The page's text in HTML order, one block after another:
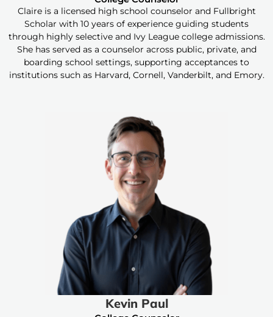
Claire is a licensed high school counselor and Fullbright
Scholar with 10 years of experience guiding students
through highly selective and Ivy League college admissions.
She has served as a counselor across public, private, and
boarding school settings, supporting acceptances to
institutions such as Harvard, Cornell, Vanderbilt, and Emory.
Kevin Paul